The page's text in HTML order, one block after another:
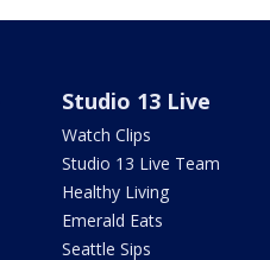
Studio 13 Live
Watch Clips
Studio 13 Live Team
Healthy Living
Emerald Eats
Seattle Sips